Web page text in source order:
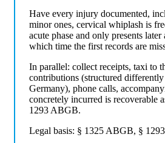
Have every injury documented,
minor ones, cervical whiplash is
acute phase and only presents
which time the first records are
In parallel: collect receipts, taxi to
contributions (structured
Germany), phone calls,
concretely incurred is recoverable
1293 ABGB.
Legal basis: § 1325 ABGB, §